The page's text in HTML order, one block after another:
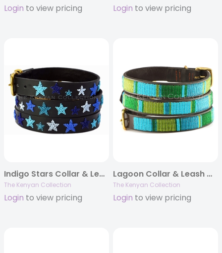
Login to view pricing Login to view pricing
Indigo Stars Collar & Leash Collection
The Kenyan Collection
Login to view pricing
Lagoon Collar & Leash Collection
The Kenyan Collection
Login to view pricing